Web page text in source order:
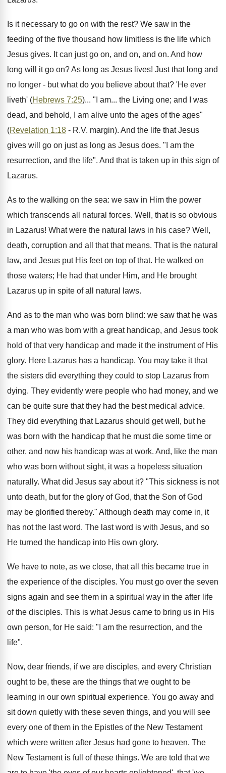
Is it necessary to go on with the rest? We saw in the
feeding of the five thousand how limitless is the life which
Jesus gives. It can just go on, and on, and on. And how
long will it go on? As long as Jesus lives! Just that long and
no longer - but what do you believe about that? 'He ever
liveth' (Hebrews 7:25)... "I am... the Living one; and I was
dead, and behold, I am alive unto the ages of the ages"
(Revelation 1:18 - R.V. margin). And the life that Jesus
gives will go on just as long as Jesus does. "I am the
resurrection, and the life". And that is taken up in this sign of
Lazarus.
As to the walking on the sea: we saw in Him the power
which transcends all natural forces. Well, that is so obvious
in Lazarus! What were the natural laws in his case? Well,
death, corruption and all that that means. That is the natural
law, and Jesus put His feet on top of that. He walked on
those waters; He had that under Him, and He brought
Lazarus up in spite of all natural laws.
And as to the man who was born blind: we saw that he was
a man who was born with a great handicap, and Jesus took
hold of that very handicap and made it the instrument of His
glory. Here Lazarus has a handicap. You may take it that
the sisters did everything they could to stop Lazarus from
dying. They evidently were people who had money, and we
can be quite sure that they had the best medical advice.
They did everything that Lazarus should get well, but he
was born with the handicap that he must die some time or
other, and now his handicap was at work. And, like the man
who was born without sight, it was a hopeless situation
naturally. What did Jesus say about it? "This sickness is not
unto death, but for the glory of God, that the Son of God
may be glorified thereby." Although death may come in, it
has not the last word. The last word is with Jesus, and so
He turned the handicap into His own glory.
We have to note, as we close, that all this became true in
the experience of the disciples. You must go over the seven
signs again and see them in a spiritual way in the after life
of the disciples. This is what Jesus came to bring us in His
own person, for He said: "I am the resurrection, and the
life".
Now, dear friends, if we are disciples, and every Christian
ought to be, these are the things that we ought to be
learning in our own spiritual experience. You go away and
sit down quietly with these seven things, and you will see
every one of them in the Epistles of the New Testament
which were written after Jesus had gone to heaven. The
New Testament is full of these things. We are told that we